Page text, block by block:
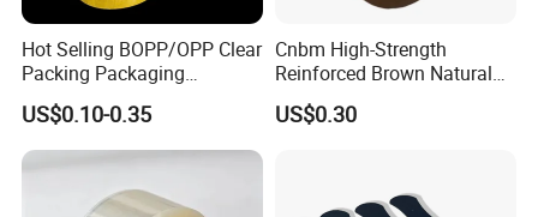
Hot Selling BOPP/OPP Clear
Packing Packaging
Adhesive Custom Printed
Carton Sealing Roll Tape for
Shipping Packaging Moving
Sealing
US$0.10-0.35
Cnbm High-Strength
Reinforced Brown Natural
Rubber Adhesive Kraft
Paper Tape
US$0.30